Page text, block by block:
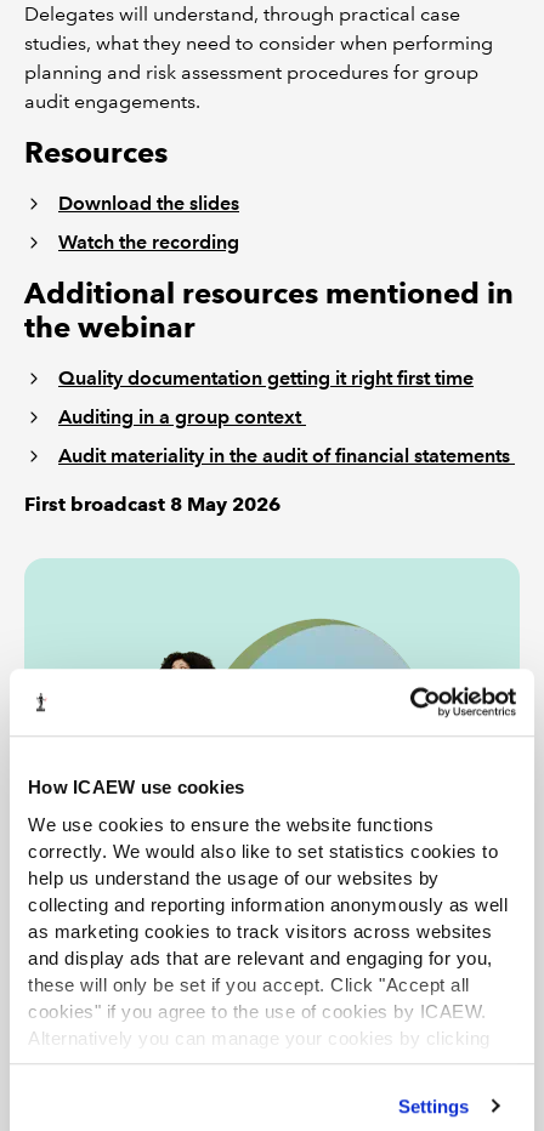
How ICAEW use cookies
We use cookies to ensure the website functions
correctly. We would also like to set statistics cookies to
help us understand the usage of our websites by
collecting and reporting information anonymously as well
as marketing cookies to track visitors across websites
and display ads that are relevant and engaging for you,
these will only be set if you accept. Click "Accept all
cookies" if you agree to the use of cookies by ICAEW.
Alternatively you can manage your cookies by clicking
’Customise’. For more information on about the cookies
Settings
Delegates will understand, through practical case
studies, what they need to consider when performing
planning and risk assessment procedures for group
audit engagements.
Resources
Download the slides
Watch the recording
Additional resources mentioned in
the webinar
Quality documentation getting it right first time
Auditing in a group context
Audit materiality in the audit of financial statements
First broadcast 8 May 2026
Continuing professional
development
This webinar has the potential to contribute up